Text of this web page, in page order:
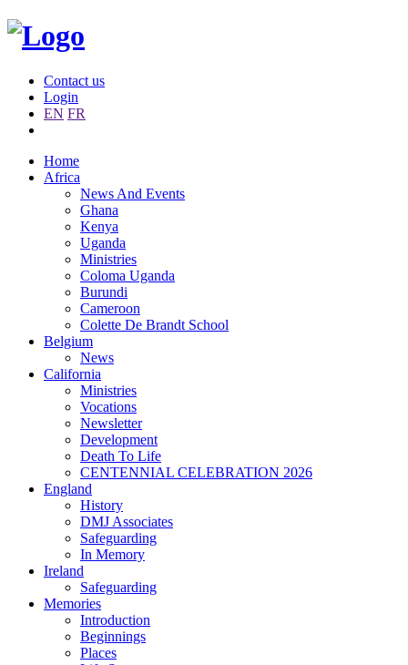
Contact us
Login
EN FR
Home
Africa
News And Events
Ghana
Kenya
Uganda
Ministries
Coloma Uganda
Burundi
Cameroon
Colette De Brandt School
Belgium
News
California
Ministries
Vocations
Newsletter
Development
Death To Life
CENTENNIAL CELEBRATION 2026
England
History
DMJ Associates
Safeguarding
In Memory
Ireland
Safeguarding
Memories
Introduction
Beginnings
Places